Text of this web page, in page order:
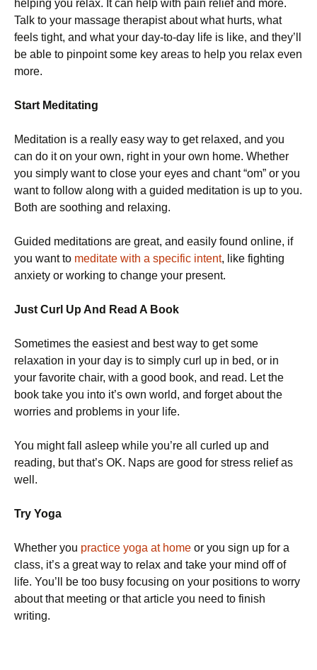
helping you relax. It can help with pain relief and more.
Talk to your massage therapist about what hurts, what
feels tight, and what your day-to-day life is like, and they’ll
be able to pinpoint some key areas to help you relax even
more.
Start Meditating
Meditation is a really easy way to get relaxed, and you
can do it on your own, right in your own home. Whether
you simply want to close your eyes and chant “om” or you
want to follow along with a guided meditation is up to you.
Both are soothing and relaxing.
Guided meditations are great, and easily found online, if
you want to meditate with a specific intent, like fighting
anxiety or working to change your present.
Just Curl Up And Read A Book
Sometimes the easiest and best way to get some
relaxation in your day is to simply curl up in bed, or in
your favorite chair, with a good book, and read. Let the
book take you into it’s own world, and forget about the
worries and problems in your life.
You might fall asleep while you’re all curled up and
reading, but that’s OK. Naps are good for stress relief as
well.
Try Yoga
Whether you practice yoga at home or you sign up for a
class, it’s a great way to relax and take your mind off of
life. You’ll be too busy focusing on your positions to worry
about that meeting or that article you need to finish
writing.